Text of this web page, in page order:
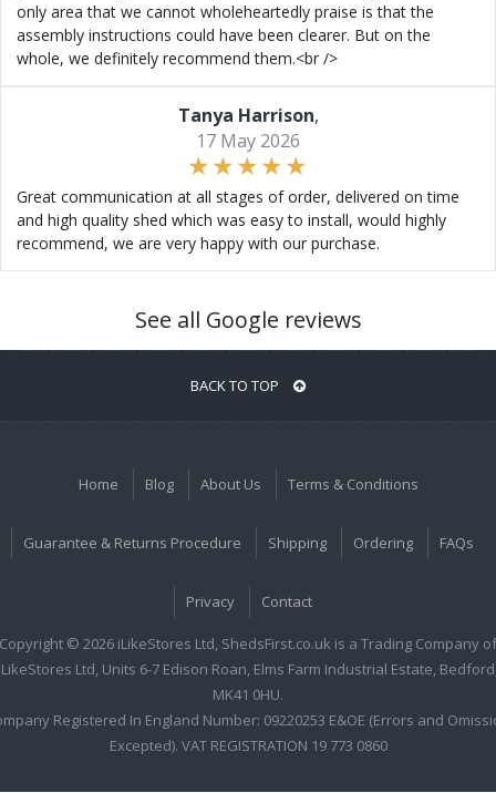
only area that we cannot wholeheartedly praise is that the
assembly instructions could have been clearer. But on the
whole, we definitely recommend them.<br />
Tanya Harrison,
17 May 2026
Great communication at all stages of order, delivered on time
and high quality shed which was easy to install, would highly
recommend, we are very happy with our purchase.
See all Google reviews
BACK TO TOP
Home Blog About Us Terms & Conditions
Guarantee & Returns Procedure Shipping Ordering FAQs
Privacy Contact
Copyright © 2026 iLikeStores Ltd, ShedsFirst.co.uk is a Trading Company of
Ltd, Units 6-7 Edison Roan, Elms Farm Industrial Estate,
MK41 0HU.
Registered In England Number: 09220253 E&OE (Errors and
Excepted). VAT REGISTRATION 19 773 0860